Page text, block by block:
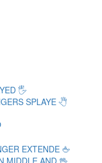
🖐
SPLAYE 🖑
EXTENDE 🖕
MIDDLE AND 🖖